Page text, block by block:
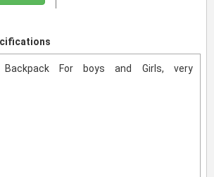
Backpack For boys and Girls, very